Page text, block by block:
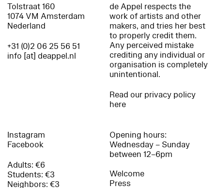
Tolstraat 160
1074 VM Amsterdam
Nederland
+31 (0)2 06 25 56 51
info [at] deappel.nl
de Appel respects the
work of artists and other
makers, and tries her best
to properly credit them.
Any perceived mistake
crediting any individual or
organisation is completely
unintentional.
Read our privacy policy
here
Instagram
Facebook
Adults: €6
Students: €3
Neighbors: €3
Opening hours:
Wednesday – Sunday
between 12–6pm
Welcome
Press